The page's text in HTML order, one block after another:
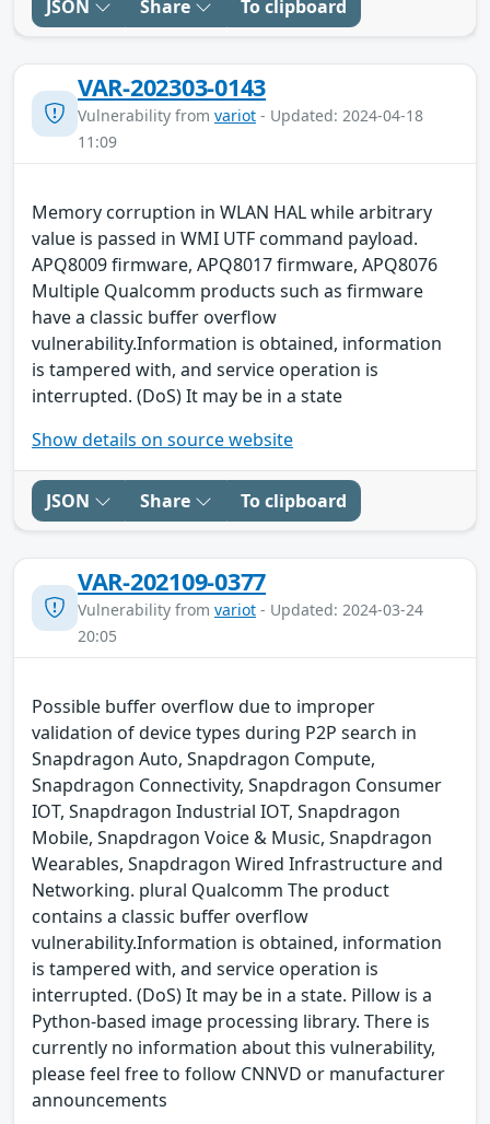
JSON Share To clipboard
VAR-202303-0143
Vulnerability from variot - Updated: 2024-04-18
11:09
Memory corruption in WLAN HAL while arbitrary
value is passed in WMI UTF command payload.
APQ8009 firmware, APQ8017 firmware, APQ8076
Multiple Qualcomm products such as firmware
have a classic buffer overflow
vulnerability.Information is obtained, information
is tampered with, and service operation is
interrupted. (DoS) It may be in a state
Show details on source website
JSON Share To clipboard
VAR-202109-0377
Vulnerability from variot - Updated: 2024-03-24
20:05
Possible buffer overflow due to improper
validation of device types during P2P search in
Snapdragon Auto, Snapdragon Compute,
Snapdragon Connectivity, Snapdragon Consumer
IOT, Snapdragon Industrial IOT, Snapdragon
Mobile, Snapdragon Voice & Music, Snapdragon
Wearables, Snapdragon Wired Infrastructure and
Networking. plural Qualcomm The product
contains a classic buffer overflow
vulnerability.Information is obtained, information
is tampered with, and service operation is
interrupted. (DoS) It may be in a state. Pillow is a
Python-based image processing library. There is
currently no information about this vulnerability,
please feel free to follow CNNVD or manufacturer
announcements